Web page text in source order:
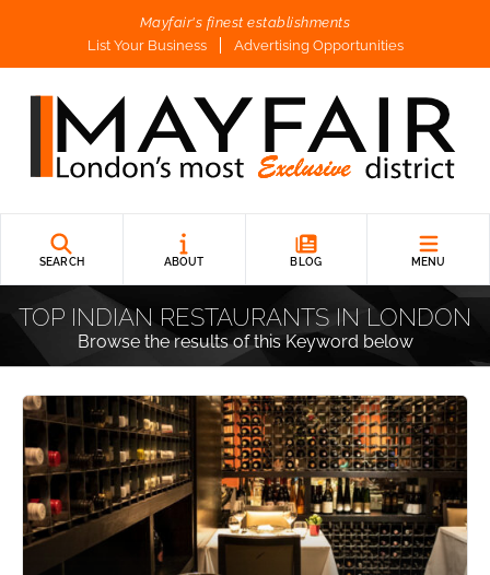
Mayfair's finest establishments
List Your Business
Advertising Opportunities
SEARCH ABOUT BLOG MENU
TOP INDIAN RESTAURANTS IN LONDON
Browse the results of this Keyword below